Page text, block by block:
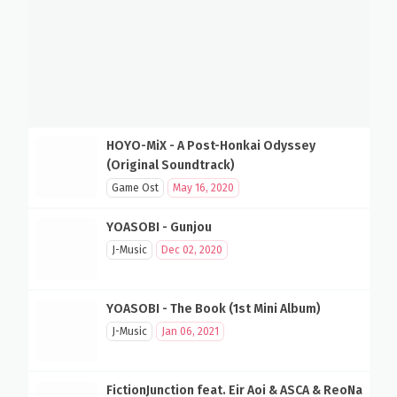
HOYO-MiX - A Post-Honkai Odyssey
(Original Soundtrack)
Game Ost May 16, 2020
YOASOBI - Gunjou
J-Music Dec 02, 2020
YOASOBI - The Book (1st Mini Album)
J-Music Jan 06, 2021
FictionJunction feat. Eir Aoi & ASCA & ReoNa